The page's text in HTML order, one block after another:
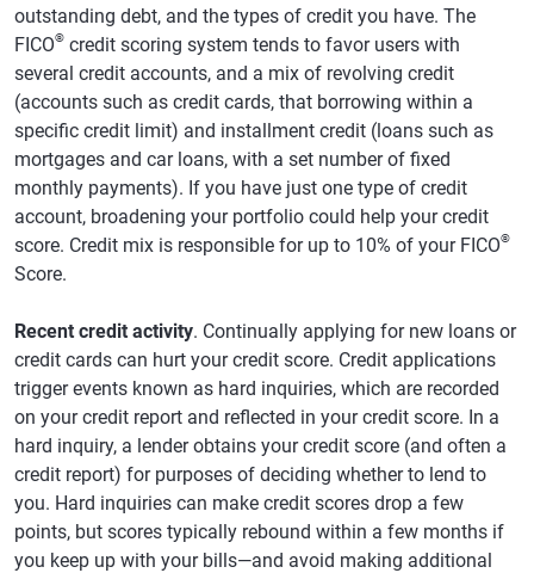
outstanding debt, and the types of credit you have. The
FICO® credit scoring system tends to favor users with
several credit accounts, and a mix of revolving credit
(accounts such as credit cards, that borrowing within a
specific credit limit) and installment credit (loans such as
mortgages and car loans, with a set number of fixed
monthly payments). If you have just one type of credit
account, broadening your portfolio could help your credit
score. Credit mix is responsible for up to 10% of your FICO®
Score.
Recent credit activity. Continually applying for new loans or
credit cards can hurt your credit score. Credit applications
trigger events known as hard inquiries, which are recorded
on your credit report and reflected in your credit score. In a
hard inquiry, a lender obtains your credit score (and often a
credit report) for purposes of deciding whether to lend to
you. Hard inquiries can make credit scores drop a few
points, but scores typically rebound within a few months if
you keep up with your bills—and avoid making additional